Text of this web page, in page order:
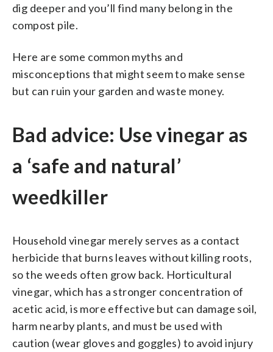
dig deeper and you’ll find many belong in the
compost pile.
Here are some common myths and
misconceptions that might seem to make sense
but can ruin your garden and waste money.
Bad advice: Use vinegar as
a ‘safe and natural’
weedkiller
Household vinegar merely serves as a contact
herbicide that burns leaves without killing roots,
so the weeds often grow back. Horticultural
vinegar, which has a stronger concentration of
acetic acid, is more effective but can damage soil,
harm nearby plants, and must be used with
caution (wear gloves and goggles) to avoid injury